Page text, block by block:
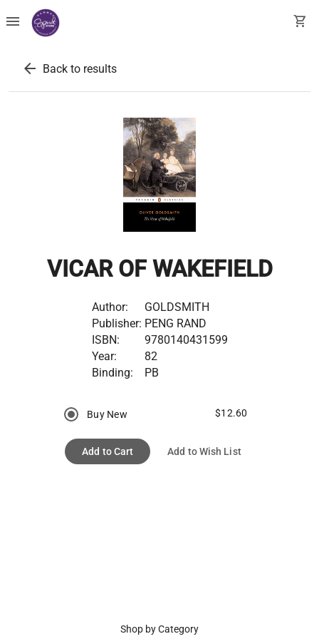
menu shopping_cart
arrow_back Back to results
VICAR OF WAKEFIELD
Author:
GOLDSMITH
Publisher: PENG RAND
ISBN:
9780140431599
Year:
82
Binding:
PB
Buy New $12.60
Add to Cart Add to Wish List
Shop by Category